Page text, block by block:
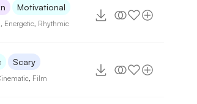
Motivational
Energetic Rhythmic
Scary
Film